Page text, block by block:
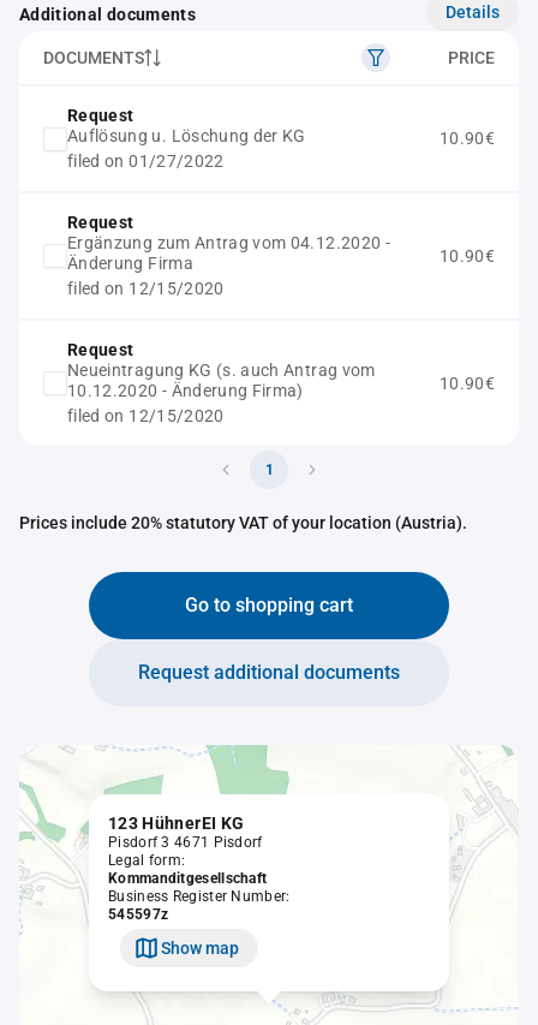
Additional documents Details
DOCUMENTS PRICE
Request
Auflösung u. Löschung der KG
filed on 01/27/2022
10.90€
Request
Ergänzung zum Antrag vom 04.12.2020 -
Änderung Firma
filed on 12/15/2020
10.90€
Request
Neueintragung KG (s. auch Antrag vom
10.12.2020 - Änderung Firma)
filed on 12/15/2020
10.90€
1
Prices include 20% statutory VAT of your location (Austria).
Go to shopping cart
Request additional documents
123 HühnerEI KG
Pisdorf 3 4671 Pisdorf
Legal form:
Kommanditgesellschaft
Business Register Number:
545597z
Show map